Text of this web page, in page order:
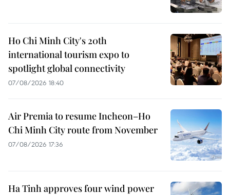
Ho Chi Minh City's 20th
international tourism expo to
spotlight global connectivity
07/08/2026 18:40
Air Premia to resume Incheon–Ho
Chi Minh City route from November
07/08/2026 17:36
Ha Tinh approves four wind power